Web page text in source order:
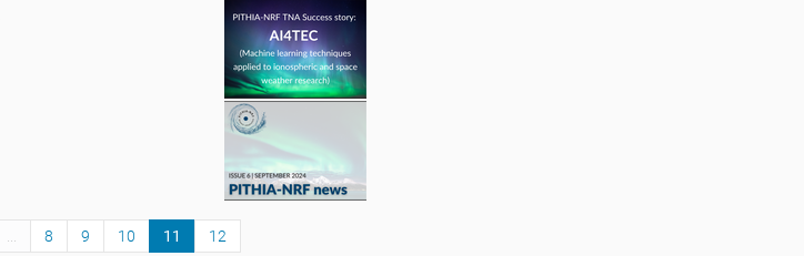
8 9 10 11
12